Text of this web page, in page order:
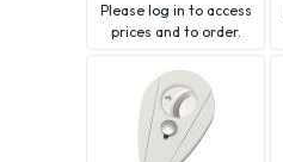
Please log in to access
prices and to order.